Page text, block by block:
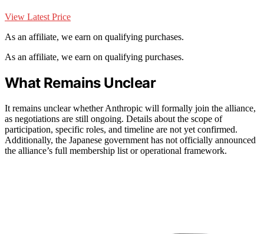
View Latest Price
As an affiliate, we earn on qualifying purchases.
As an affiliate, we earn on qualifying purchases.
What Remains Unclear
It remains unclear whether Anthropic will formally join the alliance,
as negotiations are still ongoing. Details about the scope of
participation, specific roles, and timeline are not yet confirmed.
Additionally, the Japanese government has not officially announced
the alliance’s full membership list or operational framework.